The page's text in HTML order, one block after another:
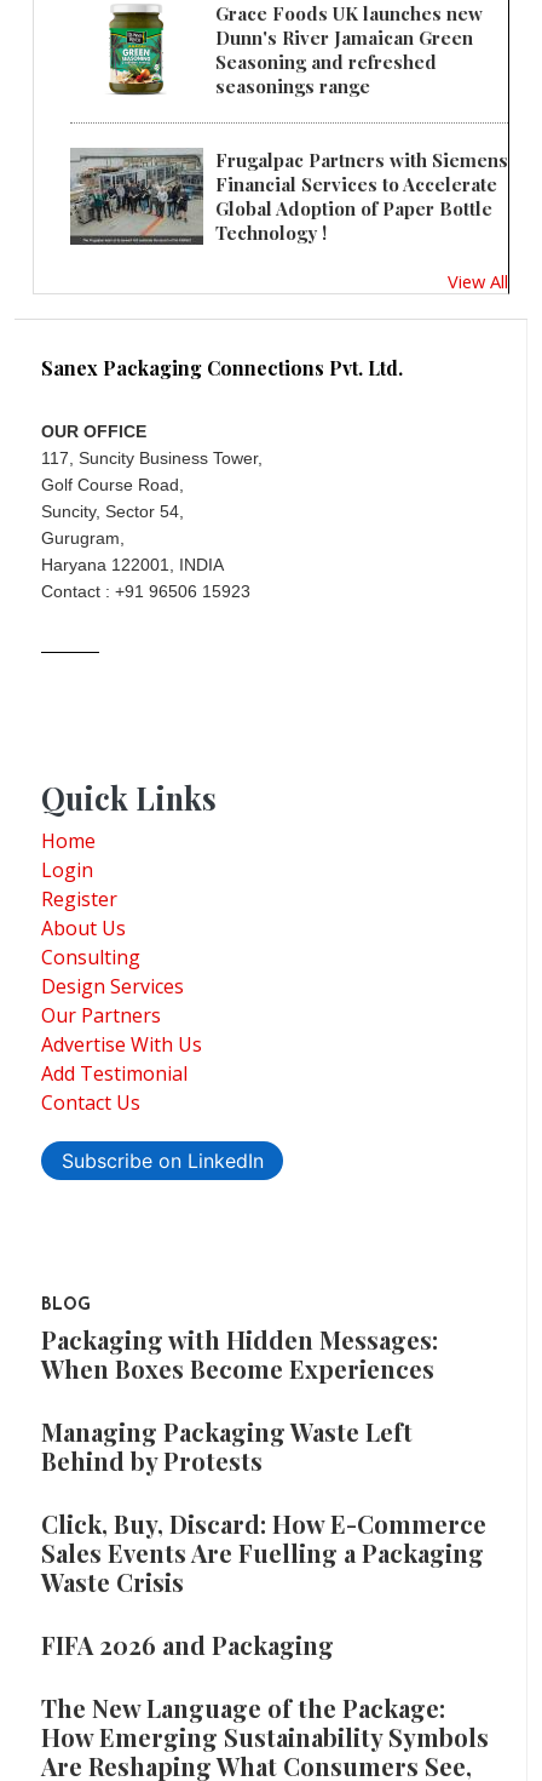
Grace Foods UK launches new
Dunn's River Jamaican Green
Seasoning and refreshed
seasonings range
Frugalpac Partners with Siemens
Financial Services to Accelerate
Global Adoption of Paper Bottle
Technology !
View All
Sanex Packaging Connections Pvt. Ltd.
OUR OFFICE
117, Suncity Business Tower,
Golf Course Road,
Suncity, Sector 54,
Gurugram,
Haryana 122001, INDIA
Contact : +91 96506 15923
Quick Links
Home
Login
Register
About Us
Consulting
Design Services
Our Partners
Advertise With Us
Add Testimonial
Contact Us
Subscribe on LinkedIn
BLOG
Packaging with Hidden Messages:
When Boxes Become Experiences
Managing Packaging Waste Left
Behind by Protests
Click, Buy, Discard: How E-Commerce
Sales Events Are Fuelling a Packaging
Waste Crisis
FIFA 2026 and Packaging
The New Language of the Package:
How Emerging Sustainability Symbols
Are Reshaping What Consumers See,